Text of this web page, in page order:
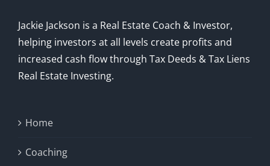
Jackie Jackson is a Real Estate Coach & Investor,
helping investors at all levels create profits and
increased cash flow through Tax Deeds & Tax Liens
Real Estate Investing.
Home
Coaching